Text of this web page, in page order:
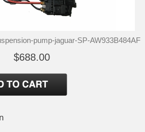
pump-jaguar-SP-AW933B484AF
$688.00